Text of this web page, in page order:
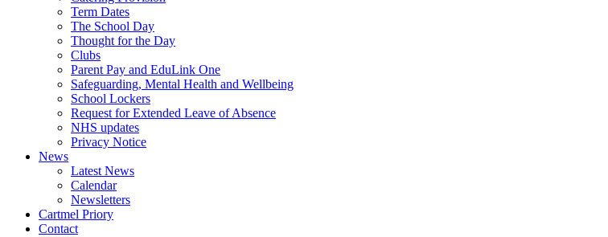
Term Dates
The School Day
Thought for the Day
Clubs
Parent Pay and EduLink One
Safeguarding, Mental Health and Wellbeing
School Lockers
Request for Extended Leave of Absence
NHS updates
Privacy Notice
News
Latest News
Calendar
Newsletters
Cartmel Priory
Contact